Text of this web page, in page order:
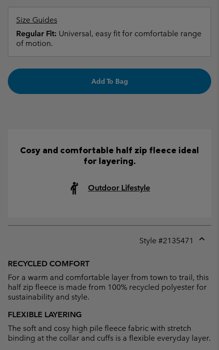
Size Guides
Regular Fit: Universal, easy fit for comfortable range
of motion.
Add To Bag
Cosy and comfortable half zip fleece ideal
for layering.
Outdoor Lifestyle
Style #2135471
RECYCLED COMFORT
For a warm and comfortable layer from town to trail, this
half zip fleece is made from 100% recycled polyester for
sustainability and style.
FLEXIBLE LAYERING
The soft and cosy high pile fleece fabric with stretch
binding at the collar and cuffs is a flexible everyday layer.